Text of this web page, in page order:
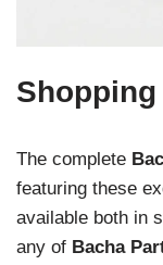
The complete
featuring these
available both in
any of Bacha